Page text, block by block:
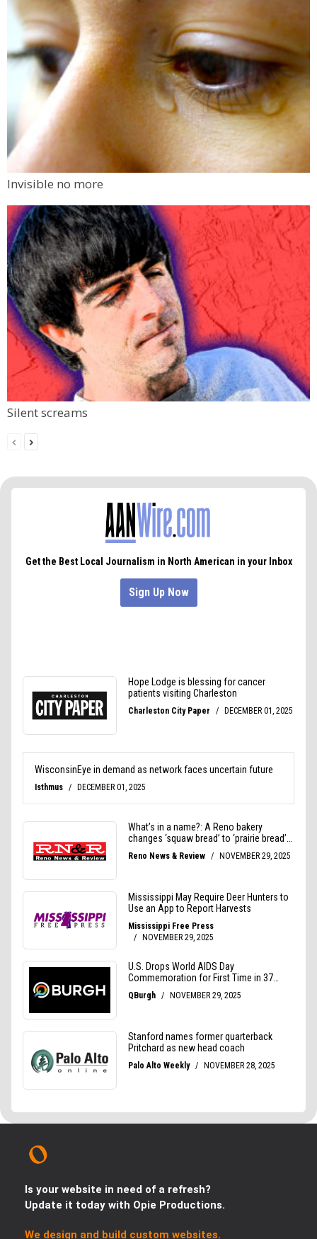
Invisible no more
Silent screams
Is your website in need of a refresh?
Update it today with Opie Productions.
We design and build custom websites.